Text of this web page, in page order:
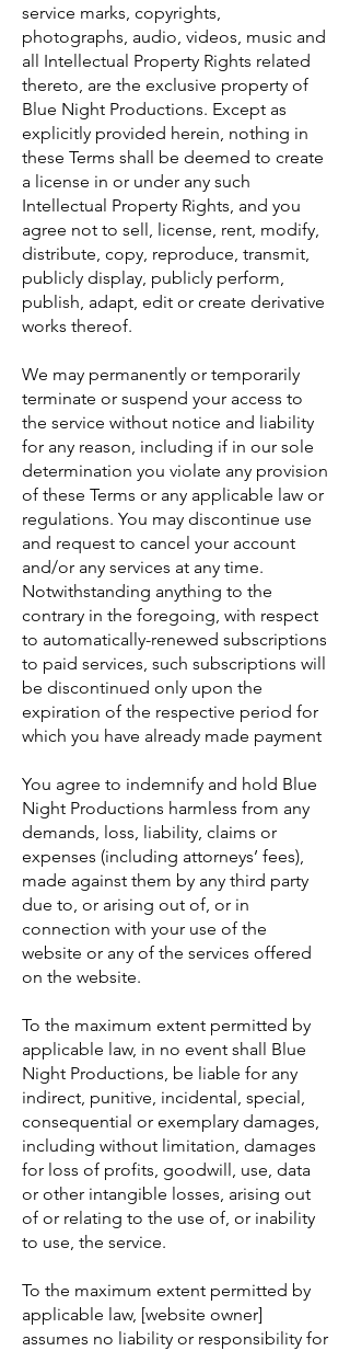
service marks, copyrights,
photographs, audio, videos, music and
all Intellectual Property Rights related
thereto, are the exclusive property of
Blue Night Productions. Except as
explicitly provided herein, nothing in
these Terms shall be deemed to create
a license in or under any such
Intellectual Property Rights, and you
agree not to sell, license, rent, modify,
distribute, copy, reproduce, transmit,
publicly display, publicly perform,
publish, adapt, edit or create derivative
works thereof.
We may permanently or temporarily
terminate or suspend your access to
the service without notice and liability
for any reason, including if in our sole
determination you violate any provision
of these Terms or any applicable law or
regulations. You may discontinue use
and request to cancel your account
and/or any services at any time.
Notwithstanding anything to the
contrary in the foregoing, with respect
to automatically-renewed subscriptions
to paid services, such subscriptions will
be discontinued only upon the
expiration of the respective period for
which you have already made payment
You agree to indemnify and hold Blue
Night Productions harmless from any
demands, loss, liability, claims or
expenses (including attorneys’ fees),
made against them by any third party
due to, or arising out of, or in
connection with your use of the
website or any of the services offered
on the website.
To the maximum extent permitted by
applicable law, in no event shall Blue
Night Productions, be liable for any
indirect, punitive, incidental, special,
consequential or exemplary damages,
including without limitation, damages
for loss of profits, goodwill, use, data
or other intangible losses, arising out
of or relating to the use of, or inability
to use, the service.
To the maximum extent permitted by
applicable law, [website owner]
assumes no liability or responsibility for